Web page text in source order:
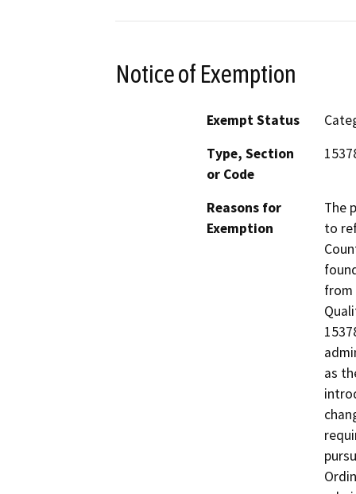
Notice of Exemption
Exempt Status
Type, Section
or Code
Reasons for
Exemption
The
to
from
as